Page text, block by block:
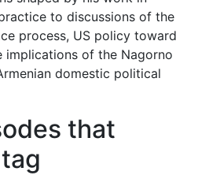
to discussions of the
process, US policy toward
implications of the Nagorno
domestic political
that